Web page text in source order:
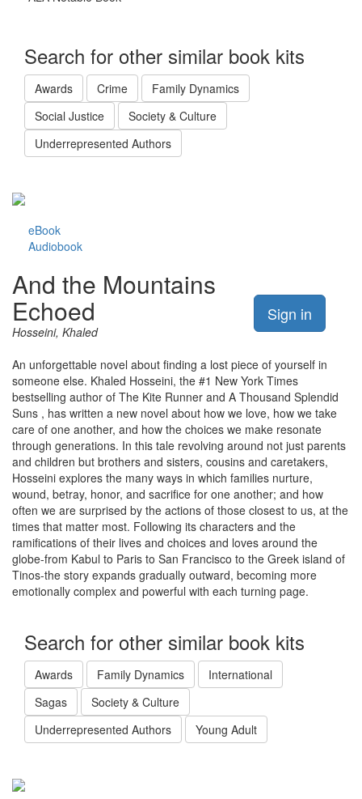
Search for other similar book kits
Awards Crime
Family Dynamics
Social Justice
Society & Culture
Underrepresented Authors
eBook
Audiobook
Sign in
And the Mountains
Echoed
Hosseini, Khaled
An unforgettable novel about finding a lost piece of yourself in
someone else. Khaled Hosseini, the #1 New York Times
bestselling author of The Kite Runner and A Thousand Splendid
Suns , has written a new novel about how we love, how we take
care of one another, and how the choices we make resonate
through generations. In this tale revolving around not just parents
and children but brothers and sisters, cousins and caretakers,
Hosseini explores the many ways in which families nurture,
wound, betray, honor, and sacrifice for one another; and how
often we are surprised by the actions of those closest to us, at the
times that matter most. Following its characters and the
ramifications of their lives and choices and loves around the
globe-from Kabul to Paris to San Francisco to the Greek island of
Tinos-the story expands gradually outward, becoming more
emotionally complex and powerful with each turning page.
Search for other similar book kits
Awards Family Dynamics
International
Sagas
Society & Culture
Underrepresented Authors
Young Adult